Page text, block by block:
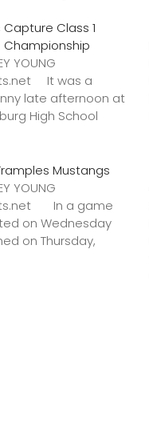
Capture Class 1
Championship
YOUNG
It was a
late afternoon at
High School
Mustangs
YOUNG
In a game
on Wednesday
on Thursday,